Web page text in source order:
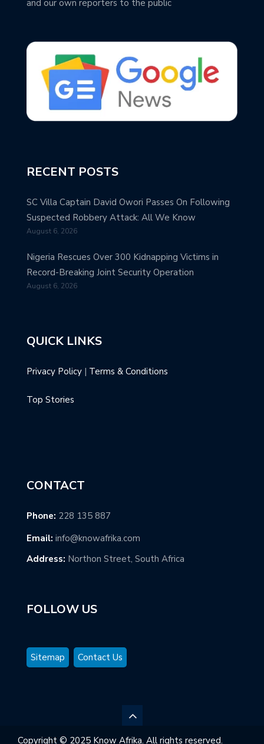
and our own reporters to the public
RECENT POSTS
SC Villa Captain David Owori Passes On Following
Suspected Robbery Attack: All We Know
August 6, 2026
Nigeria Rescues Over 300 Kidnapping Victims in
Record-Breaking Joint Security Operation
August 6, 2026
QUICK LINKS
Privacy Policy | Terms & Conditions
Top Stories
CONTACT
Phone: 228 135 887
Email: info@knowafrika.com
Address: Northon Street, South Africa
FOLLOW US
Sitemap Contact Us
Copyright © 2025 Know Afrika. All rights reserved.